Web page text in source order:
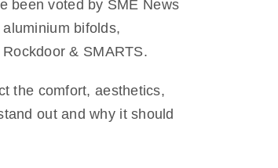
been voted by SME News
bifolds,
& SMARTS.
the comfort, aesthetics,
out and why it should